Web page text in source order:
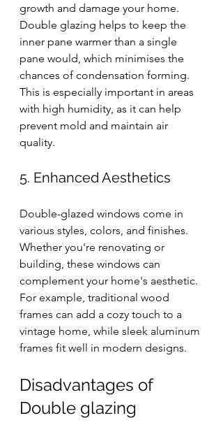
growth and damage your home.
Double glazing helps to keep the
inner pane warmer than a single
pane would, which minimises the
chances of condensation forming.
This is especially important in areas
with high humidity, as it can help
prevent mold and maintain air
quality.
5. Enhanced Aesthetics
Double-glazed windows come in
various styles, colors, and finishes.
Whether you're renovating or
building, these windows can
complement your home's aesthetic.
For example, traditional wood
frames can add a cozy touch to a
vintage home, while sleek aluminum
frames fit well in modern designs.
Disadvantages of
Double glazing